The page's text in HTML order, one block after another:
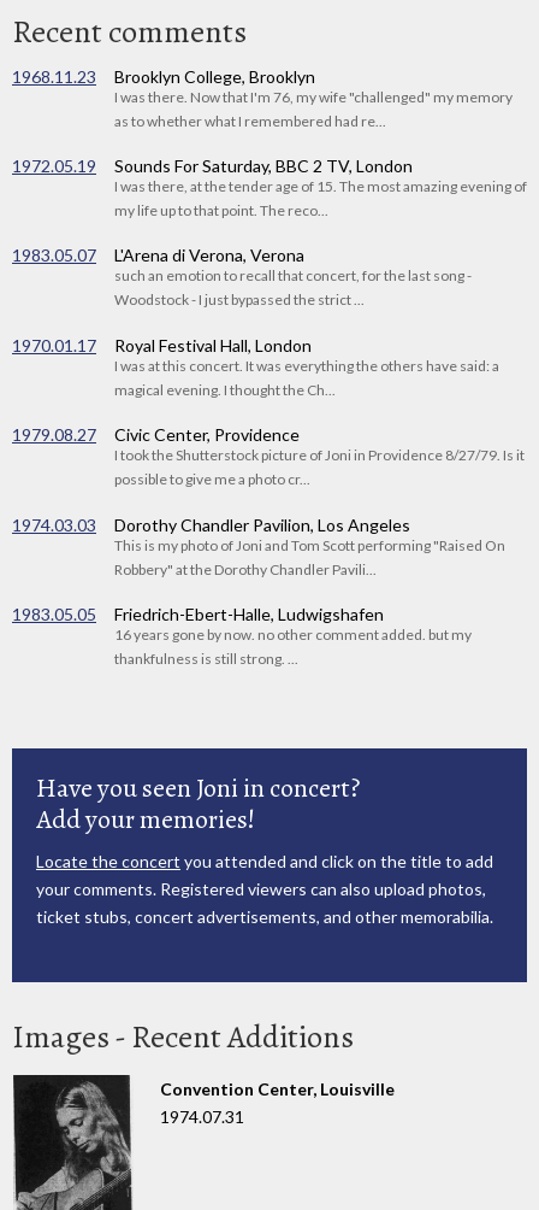
Recent comments
1968.11.23 Brooklyn College, Brooklyn
I was there. Now that I'm 76, my wife "challenged" my memory
as to whether what I remembered had re...
1972.05.19 Sounds For Saturday, BBC 2 TV, London
I was there, at the tender age of 15. The most amazing evening of
my life up to that point. The reco...
1983.05.07 L'Arena di Verona, Verona
such an emotion to recall that concert, for the last song -
Woodstock - I just bypassed the strict ...
1970.01.17 Royal Festival Hall, London
I was at this concert. It was everything the others have said: a
magical evening. I thought the Ch...
1979.08.27 Civic Center, Providence
I took the Shutterstock picture of Joni in Providence 8/27/79. Is it
possible to give me a photo cr...
1974.03.03 Dorothy Chandler Pavilion, Los Angeles
This is my photo of Joni and Tom Scott performing "Raised On
Robbery" at the Dorothy Chandler Pavili...
1983.05.05 Friedrich-Ebert-Halle, Ludwigshafen
16 years gone by now. no other comment added. but my
thankfulness is still strong. ...
Have you seen Joni in concert?
Add your memories!
Locate the concert you attended and click on the title to add
your comments. Registered viewers can also upload photos,
ticket stubs, concert advertisements, and other memorabilia.
Images - Recent Additions
Convention Center, Louisville
1974.07.31